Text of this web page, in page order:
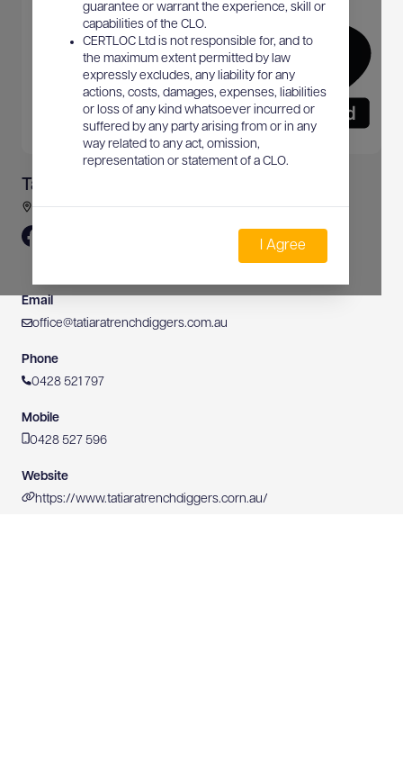
guarantee or warrant the experience, skill or
capabilities of the CLO.
CERTLOC Ltd is not responsible for, and to
the maximum extent permitted by law
expressly excludes, any liability for any
actions, costs, damages, expenses, liabilities
or loss of any kind whatsoever incurred or
suffered by any party arising from or in any
way related to any act, omission,
representation or statement of a CLO.
I Agree
Tatiara Trench Diggers Pty Ltd
37 Merrett Road, Bordertown, SA, Australia
Email
office@tatiaratrenchdiggers.com.au
Phone
0428 521 797
Mobile
0428 527 596
Website
https://www.tatiaratrenchdiggers.corn.au/